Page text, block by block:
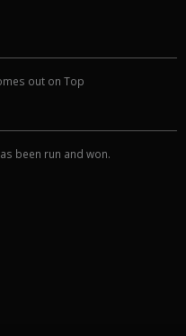
out on Top
been run and won.